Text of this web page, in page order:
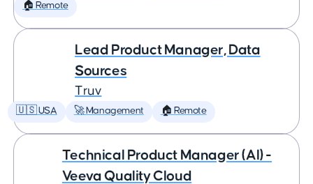
🏠 Remote
Lead Product Manager, Data
Sources
Truv
🇺🇸 USA 🚀 Management 🏠 Remote
Technical Product Manager (AI) -
Veeva Quality Cloud